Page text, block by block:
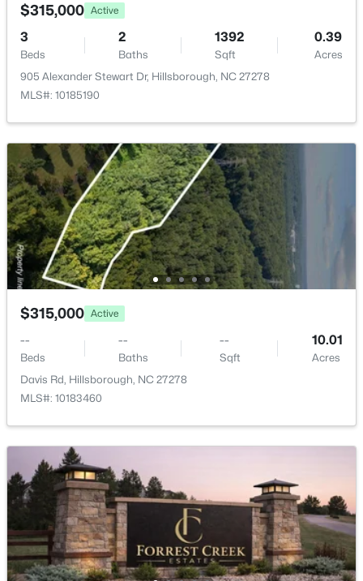
MLS#: 10183195
$410,000 Pending
3
Beds
3
Baths
1555
Sqft
MLS#: 10183085
$499,000 Active
3
Beds
2
Baths
1263
Sqft
0.3
Acres
Room Details
ROOM TYPE LEVEL DIMENSIONS
Bedroom 2 Main 25.8 × 9.6
Kitchen Main 19.5 × 11.9
Family Room Main 14.4 × 24
Living Room Main 19.2 × 11.11
Dining Room Main
$315,000 Active
3
Beds
2
Baths
1392
Sqft
0.39
Acres
905 Alexander Stewart Dr, Hillsborough, NC 27278
MLS#: 10185190
$315,000 Active
--
Beds
--
Baths
--
Sqft
10.01
Acres
Davis Rd, Hillsborough, NC 27278
MLS#: 10183460